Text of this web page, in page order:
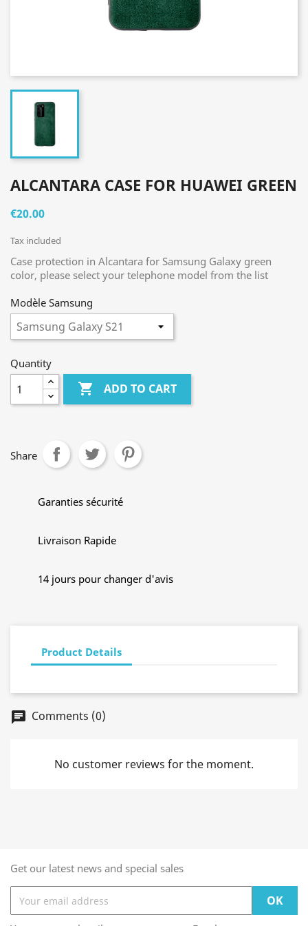
ALCANTARA CASE FOR HUAWEI GREEN
€20.00
Tax included
Case protection in Alcantara for Samsung Galaxy green
color, please select your telephone model from the list
Modèle Samsung
Quantity
 ADD TO CART
Share
Garanties sécurité
Livraison Rapide
14 jours pour changer d'avis
Product Details
chat Comments (0)
No customer reviews for the moment.
Get our latest news and special sales